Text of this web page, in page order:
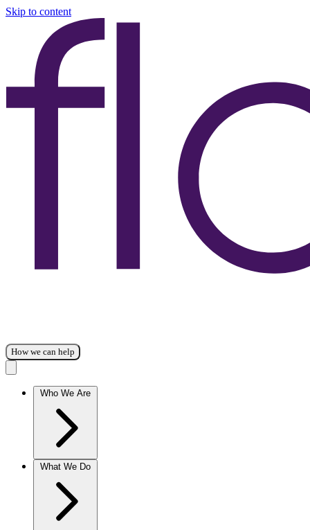
Skip to content
How we can help
Who We Are
What We Do